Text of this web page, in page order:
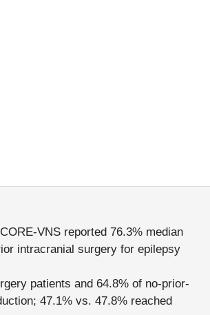
CORE-VNS reported 76.3% median
intracranial surgery for epilepsy
patients and 64.8% of no-prior-
47.1% vs. 47.8% reached